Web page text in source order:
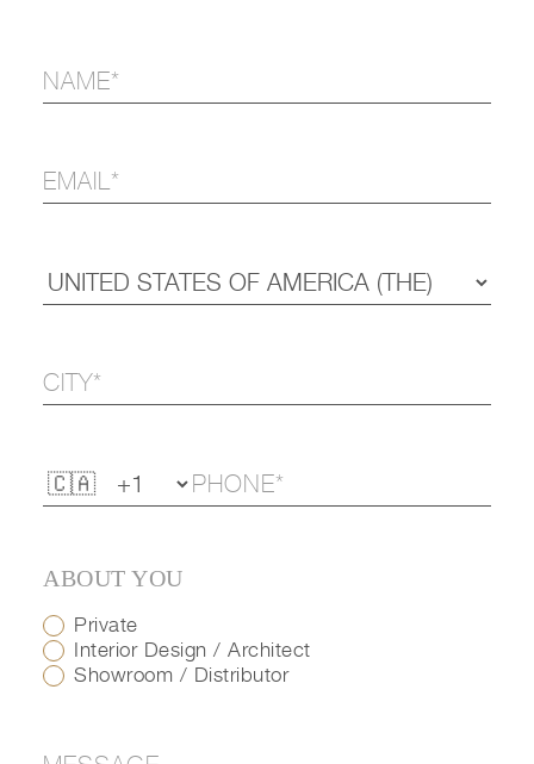
ABOUT YOU
Private
Interior Design / Architect
Showroom / Distributor